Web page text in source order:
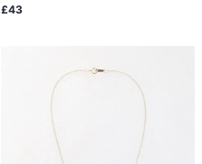
£43